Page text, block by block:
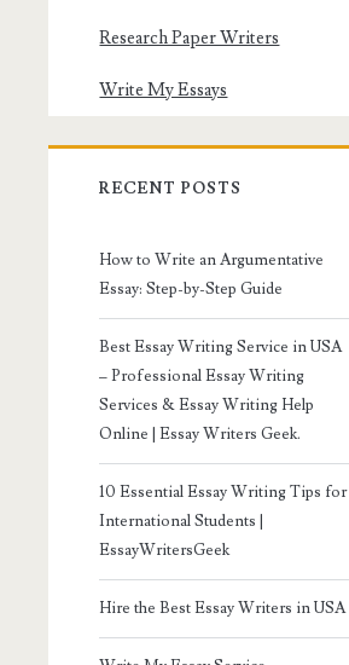
Research Paper Writers
Write My Essays
RECENT POSTS
How to Write an Argumentative
Essay: Step-by-Step Guide
Best Essay Writing Service in USA
– Professional Essay Writing
Services & Essay Writing Help
Online | Essay Writers Geek.
10 Essential Essay Writing Tips for
International Students |
EssayWritersGeek
Hire the Best Essay Writers in USA